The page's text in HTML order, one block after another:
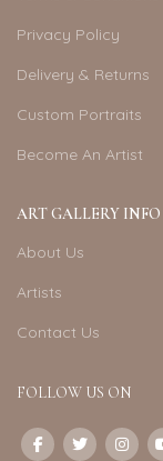
Privacy Policy
Delivery & Returns
Custom Portraits
Become An Artist
ART GALLERY INFO
About Us
Artists
Contact Us
FOLLOW US ON